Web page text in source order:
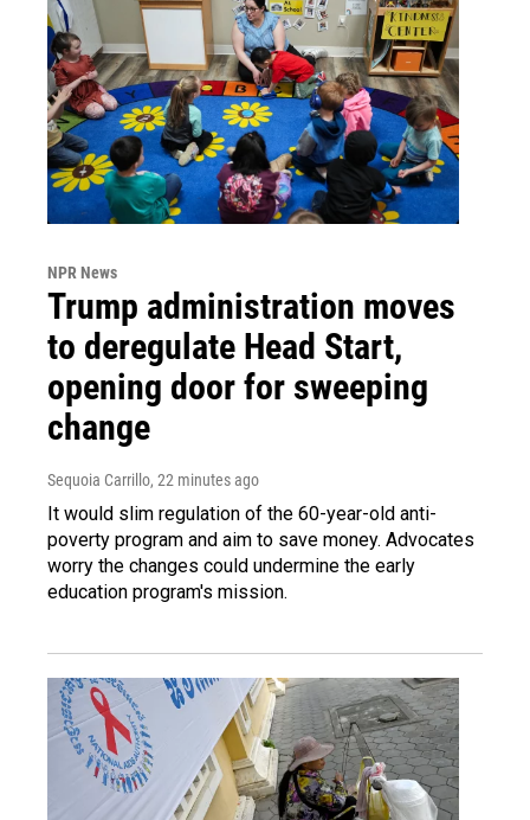
NPR News
Trump administration moves
to deregulate Head Start,
opening door for sweeping
change
Sequoia Carrillo, 22 minutes ago
It would slim regulation of the 60-year-old anti-
poverty program and aim to save money. Advocates
worry the changes could undermine the early
education program's mission.